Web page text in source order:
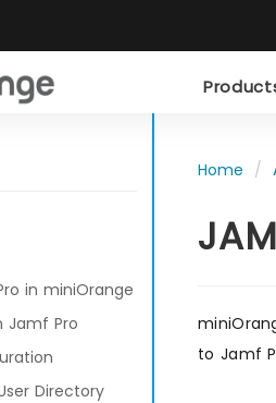
in miniOrange
Jamf Pro
Directory
Home
to Jamf